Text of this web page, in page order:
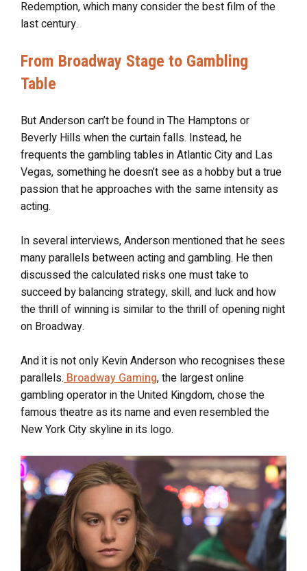
Redemption, which many consider the best film of the
last century.
From Broadway Stage to Gambling
Table
But Anderson can’t be found in The Hamptons or
Beverly Hills when the curtain falls. Instead, he
frequents the gambling tables in Atlantic City and Las
Vegas, something he doesn’t see as a hobby but a true
passion that he approaches with the same intensity as
acting.
In several interviews, Anderson mentioned that he sees
many parallels between acting and gambling. He then
discussed the calculated risks one must take to
succeed by balancing strategy, skill, and luck and how
the thrill of winning is similar to the thrill of opening night
on Broadway.
And it is not only Kevin Anderson who recognises these
parallels. Broadway Gaming, the largest online
gambling operator in the United Kingdom, chose the
famous theatre as its name and even resembled the
New York City skyline in its logo.